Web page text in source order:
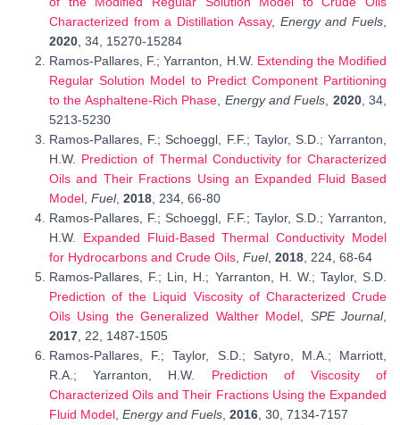
Characterized from a Distillation Assay, Energy and Fuels
2020 , 34, 15270-15284
Ramos-Pallares, F.; Yarranton, H.W. Extending the Modified
Regular Solution Model to Predict Component Partitioning
to the Asphaltene-Rich Phase Energy and Fuels 2020, 34,
5213-5230
Ramos-Pallares, F.; Schoeggl, F.F.; Taylor, S.D.; Yarranton,
H.W. Prediction of Thermal Conductivity for Characterized
Oils and Their Fractions Using an Expanded Fluid Based
Model Fuel, 2018 , 234, 66-80
Ramos-Pallares, F.; Schoeggl, F.F.; Taylor, S.D.; Yarranton,
H.W. Expanded Fluid-Based Thermal Conductivity Model
for Hydrocarbons and Crude Oils Fuel, 2018 , 224, 68-64
Ramos-Pallares, F.; Lin, H.; Yarranton, H. W.; Taylor, S.D.
Prediction of the Liquid Viscosity of Characterized Crude
Oils Using the Generalized Walther Model
SPE Journal,
2017 , 22, 1487-1505
Ramos-Pallares, F.; Taylor, S.D.; Satyro, M.A.; Marriott,
R.A.; Yarranton, H.W. Prediction of Viscosity of
Characterized Oils and Their Fractions Using the Expanded
Fluid Model Energy and Fuels 2016 , 30, 7134-7157